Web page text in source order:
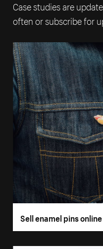
Case studies are
often or subscribe for
Sell enamel pins online